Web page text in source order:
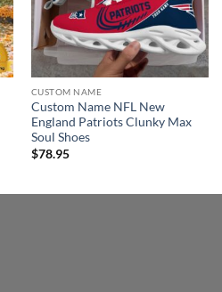
CUSTOM NAME
Custom Name NFL New
England Patriots Clunky Max
Soul Shoes
$78.95